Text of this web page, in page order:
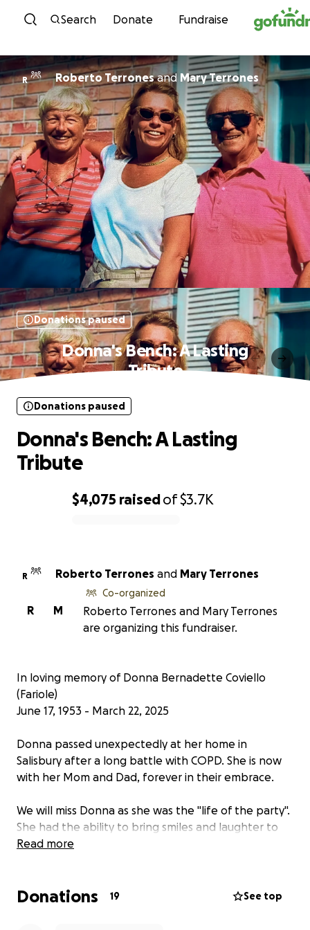
Skip to content
Search Donate Fundraise
R Roberto Terronesand Mary Terrones
Donations paused
Donna's Bench: A Lasting
Tribute
$4,075 raisedof$3.7K
Donations paused
Donna's Bench: A Lasting
Tribute
R Roberto Terrones and Mary Terrones
M
R
Co-organized
Roberto Terrones and Mary Terrones
are organizing this fundraiser.
In loving memory of Donna Bernadette Coviello
(Fariole)
June 17, 1953 - March 22, 2025
Donna passed unexpectedly at her home in
Salisbury after a long battle with COPD. She is now
with her Mom and Dad, forever in their embrace.
We will miss Donna as she was the "life of the party".
She had the ability to bring smiles and laughter to
friends, family, and strangers alike. She was the life
Read more
Donations 19 See top